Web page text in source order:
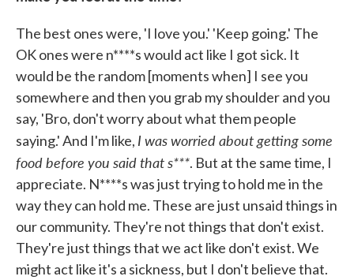
The best ones were, 'I love you.' 'Keep going.' The
OK ones were n****s would act like I got sick. It
would be the random [moments when] I see you
somewhere and then you grab my shoulder and you
say, 'Bro, don't worry about what them people
saying.' And I'm like, I was worried about getting some
food before you said that s***. But at the same time, I
appreciate. N****s was just trying to hold me in the
way they can hold me. These are just unsaid things in
our community. They're not things that don't exist.
They're just things that we act like don't exist. We
might act like it's a sickness, but I don't believe that.